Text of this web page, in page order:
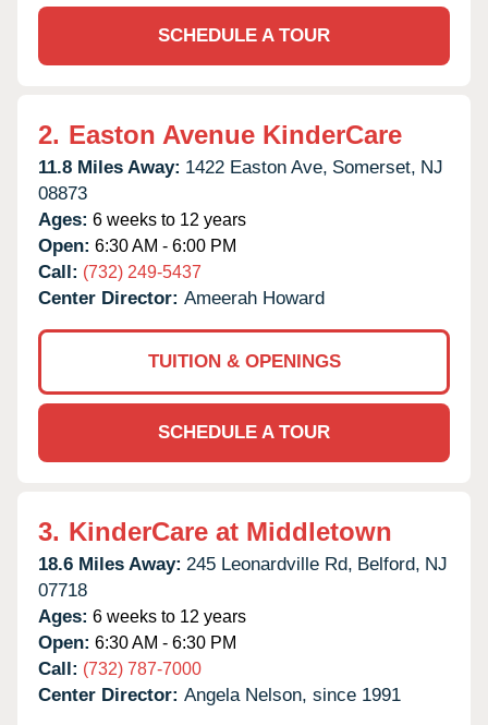
SCHEDULE A TOUR
2. Easton Avenue KinderCare
11.8 Miles Away: 1422 Easton Ave, Somerset, NJ
08873
Ages: 6 weeks to 12 years
Open: 6:30 AM - 6:00 PM
Call: (732) 249-5437
Center Director: Ameerah Howard
TUITION & OPENINGS
SCHEDULE A TOUR
3. KinderCare at Middletown
18.6 Miles Away: 245 Leonardville Rd, Belford, NJ
07718
Ages: 6 weeks to 12 years
Open: 6:30 AM - 6:30 PM
Call: (732) 787-7000
Center Director: Angela Nelson, since 1991